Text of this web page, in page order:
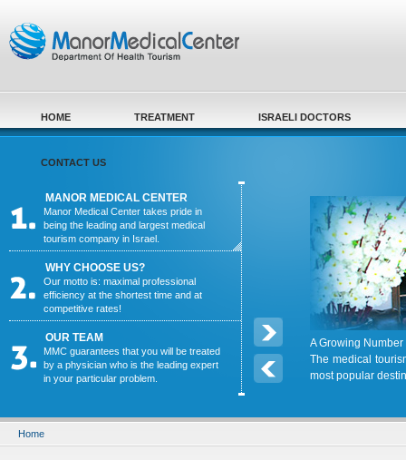
HOME TREATMENT ISRAELI DOCTORS
CONTACT US
MANOR MEDICAL CENTER
Manor Medical Center takes pride in
being the leading and largest medical
tourism company in Israel.
WHY CHOOSE US?
Our motto is: maximal professional
efficiency at the shortest time and at
competitive rates!
OUR TEAM
MMC guarantees that you will be treated
by a physician who is the leading expert
in your particular problem.
A Growing
The medical
most popular
You are here
Home